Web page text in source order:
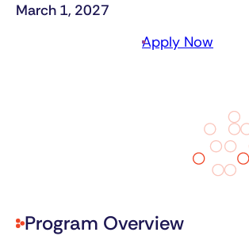
March 1, 2027
Apply Now
Program Overview